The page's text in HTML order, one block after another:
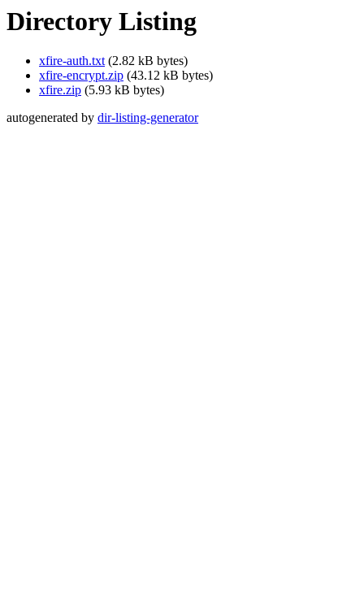
Directory Listing
xfire-auth.txt(2.82 kB bytes)
xfire-encrypt.zip (43.12 kB bytes)
xfire.zip (5.93 kB bytes)
autogenerated by dir-listing-generator